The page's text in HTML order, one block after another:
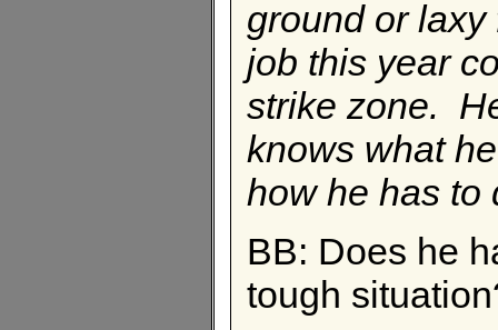
ground or
job this year
strike zone.
knows what
how he has to
BB: Does he
tough